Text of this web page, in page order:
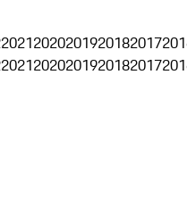
20212020201920182017
20212020201920182017